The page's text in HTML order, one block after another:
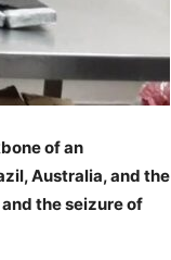
of an
Australia, and the
the seizure of